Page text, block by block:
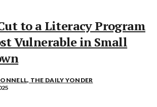
to a Literacy Program
Vulnerable in Small
THE DAILY YONDER